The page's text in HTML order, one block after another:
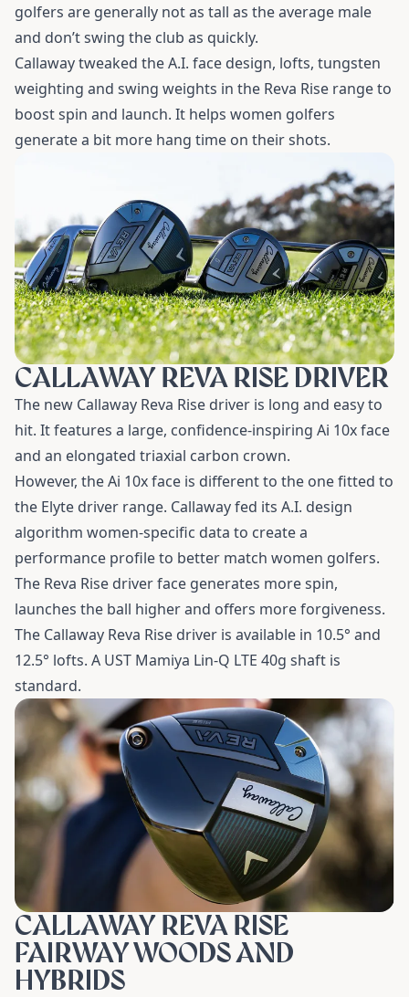
golfers are generally not as tall as the average male
and don’t swing the club as quickly.
Callaway tweaked the A.I. face design, lofts, tungsten
weighting and swing weights in the Reva Rise range to
boost spin and launch. It helps women golfers
generate a bit more hang time on their shots.
CALLAWAY REVA RISE DRIVER
The new Callaway Reva Rise driver is long and easy to
hit. It features a large, confidence-inspiring Ai 10x face
and an elongated triaxial carbon crown.
However, the Ai 10x face is different to the one fitted to
the Elyte driver range. Callaway fed its A.I. design
algorithm women-specific data to create a
performance profile to better match women golfers.
The Reva Rise driver face generates more spin,
launches the ball higher and offers more forgiveness.
The Callaway Reva Rise driver is available in 10.5° and
12.5° lofts. A UST Mamiya Lin-Q LTE 40g shaft is
standard.
CALLAWAY REVA RISE
FAIRWAY WOODS AND
HYBRIDS